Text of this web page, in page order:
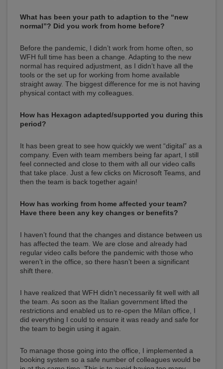
What has been your path to adaption to the “new
normal”? Did you work from home before?
Before the pandemic, I didn’t work from home often, so
WFH full time has been a change. Adapting to the new
normal has required adjustment, as I didn’t have all the
tools or the set up for working from home available
straight away. The biggest difference for me is not having
physical contact with my colleagues.
How has Hexagon adapted/supported you during this
period?
It has been great to see how quickly we went “digital” as a
company. Even with team members being far apart, I still
feel connected and close to them with all our video calls
that take place. Just a few clicks on Microsoft Teams, and
then the team is back together again!
How has working from home affected your team?
Have there been any key changes or benefits?
I haven’t found that the changes and distance between us
has affected the team. We are close and already had
regular video calls before the pandemic with those who
weren’t in the office, so there hasn’t been a significant
shift there.
I have realized that WFH didn’t necessarily fit well with all
the team. As soon as the Italian government lifted the
restrictions and enabled us to re-open the Milan office, I
did everything I could to ensure it was ready and safe for
the team to begin using it again.
To manage those going into the office, I implemented a
booking system so a safe number of colleagues would be